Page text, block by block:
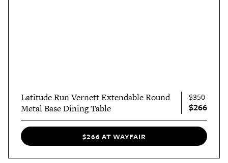
Latitude Run Vernett Extendable Round
Metal Base Dining Table
$350
$266
$266 AT WAYFAIR